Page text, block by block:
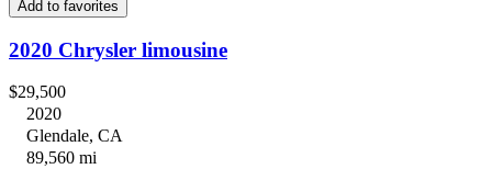
Add to favorites
2020 Chrysler limousine
$29,500
2020
Glendale, CA
89,560 mi